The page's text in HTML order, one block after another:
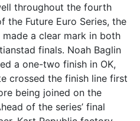
throughout the fourth
the Future Euro Series, the
a clear mark in both
finals. Noah Baglin
a one-two finish in OK,
crossed the finish line first
being joined on the
of the series’ final